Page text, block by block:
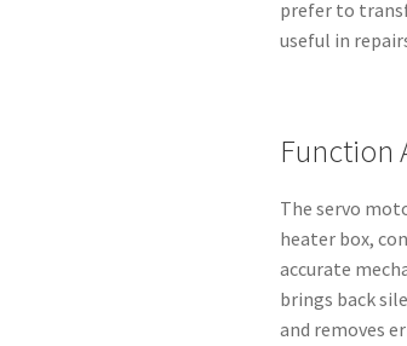
prefer to
useful in
Function
The servo
heater box,
accurate
brings back
and removes